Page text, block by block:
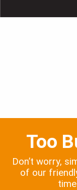
Too
Don’t worry,
of our